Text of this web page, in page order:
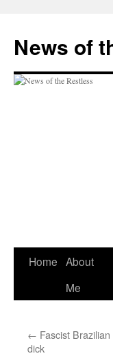
content
News of
Home About
Me
← Fascist
dick